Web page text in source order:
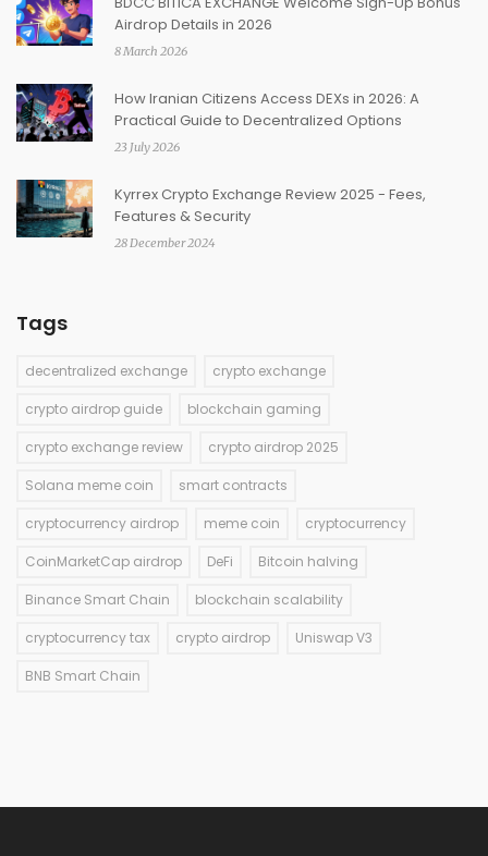
Airdrop Details in 2026
8 March 2026
How Iranian Citizens Access DEXs in 2026: A
Practical Guide to Decentralized Options
23 July 2026
Kyrrex Crypto Exchange Review 2025 - Fees,
Features & Security
28 December 2024
Tags
decentralized exchange crypto exchange
crypto airdrop guide blockchain gaming
crypto exchange review crypto airdrop 2025
Solana meme coin smart contracts
cryptocurrency airdrop meme coin cryptocurrency
CoinMarketCap airdrop DeFi Bitcoin halving
Binance Smart Chain blockchain scalability
cryptocurrency tax crypto airdrop Uniswap V3
BNB Smart Chain